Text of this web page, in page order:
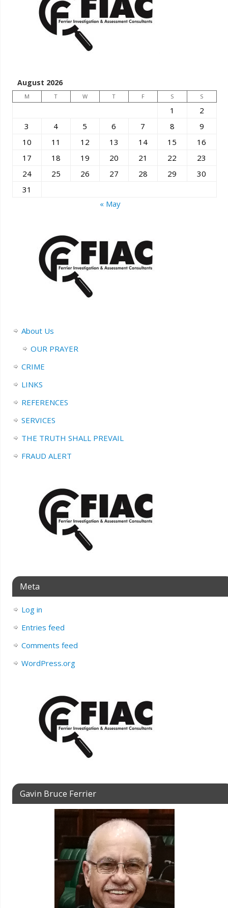
August 2026
M T W T F S S
1
2
3
4 5 6 7 8
9
10
11 12 13 14 15
16
17
18 19 20 21 22
23
24
25 26 27 28 29
30
31
« May
About Us
OUR PRAYER
CRIME
LINKS
REFERENCES
SERVICES
THE TRUTH SHALL PREVAIL
FRAUD ALERT
Meta
Log in
Entries feed
Comments feed
WordPress.org
Gavin Bruce Ferrier